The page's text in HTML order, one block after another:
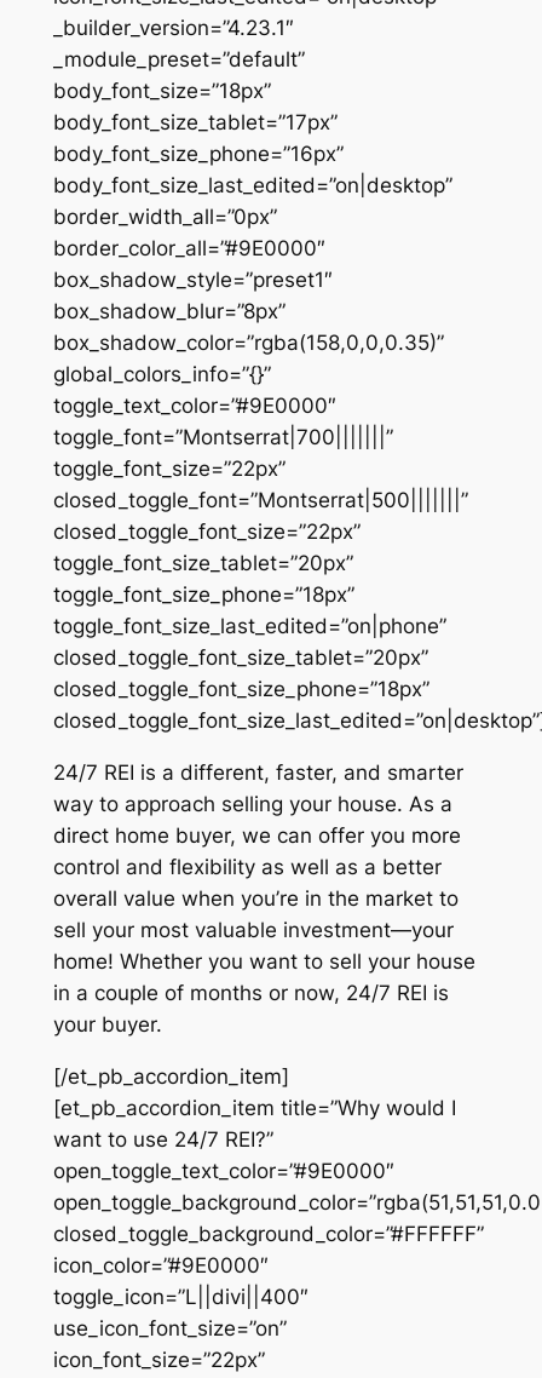
_builder_version=”4.23.1″
_module_preset=”default”
body_font_size=”18px”
body_font_size_tablet=”17px”
body_font_size_phone=”16px”
body_font_size_last_edited=”on|desktop”
border_width_all=”0px”
border_color_all=”#9E0000″
box_shadow_style=”preset1″
box_shadow_blur=”8px”
box_shadow_color=”rgba(158,0,0,0.35)”
global_colors_info=”{}”
toggle_text_color=”#9E0000″
toggle_font=”Montserrat|700|||||||”
toggle_font_size=”22px”
closed_toggle_font=”Montserrat|500|||||||”
closed_toggle_font_size=”22px”
toggle_font_size_tablet=”20px”
toggle_font_size_phone=”18px”
toggle_font_size_last_edited=”on|phone”
closed_toggle_font_size_tablet=”20px”
closed_toggle_font_size_phone=”18px”
24/7 REI is a different, faster, and smarter
way to approach selling your house. As a
direct home buyer, we can offer you more
control and flexibility as well as a better
overall value when you’re in the market to
sell your most valuable investment—your
home! Whether you want to sell your house
in a couple of months or now, 24/7 REI is
your buyer.
[/et_pb_accordion_item]
[et_pb_accordion_item title=”Why would I
want to use 24/7 REI?”
open_toggle_text_color=”#9E0000″
closed_toggle_background_color=”#FFFFFF”
icon_color=”#9E0000″
toggle_icon=”L||divi||400″
use_icon_font_size=”on”
icon_font_size=”22px”